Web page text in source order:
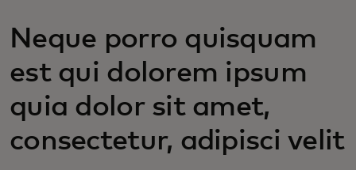
Neque porro quisquam
est qui dolorem ipsum
quia dolor sit amet,
consectetur, adipisci velit